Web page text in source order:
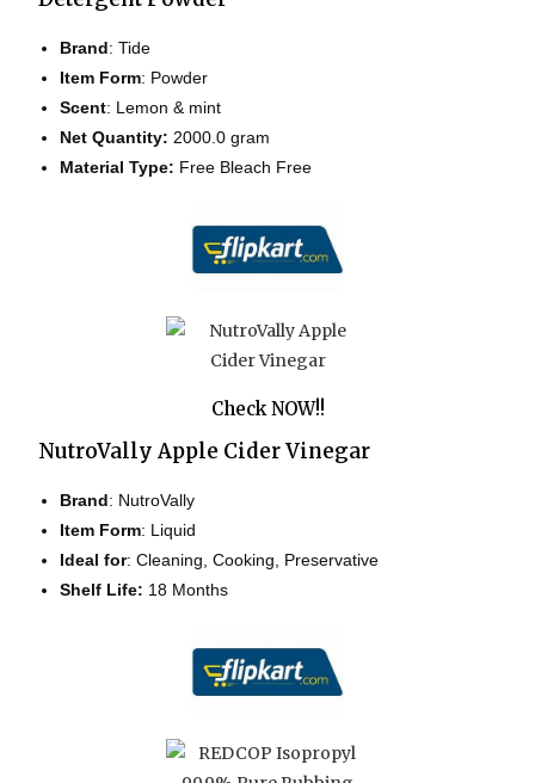
Brand: Tide
Item Form: Powder
Scent: Lemon & mint
Net Quantity: 2000.0 gram
Material Type: Free Bleach Free
Check NOW!!
NutroVally Apple Cider Vinegar
Brand: NutroVally
Item Form: Liquid
Ideal for:Cleaning, Cooking, Preservative
Shelf Life: 18 Months